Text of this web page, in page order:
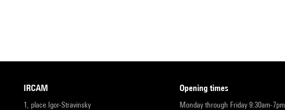
IRCAM
1, place Igor-Stravinsky
opening times
Monday through Friday 9:30am-7pm